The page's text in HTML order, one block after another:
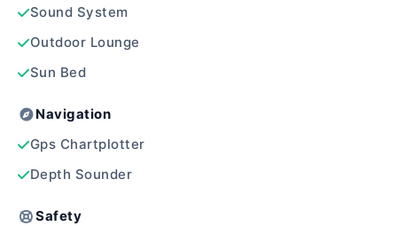
Sound System
Outdoor Lounge
Sun Bed
Navigation
Gps Chartplotter
Depth Sounder
Safety